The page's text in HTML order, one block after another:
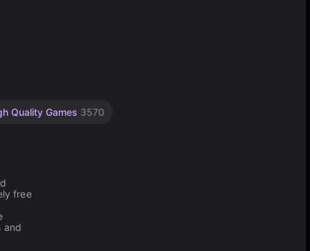
Quality Games 3570
free
and